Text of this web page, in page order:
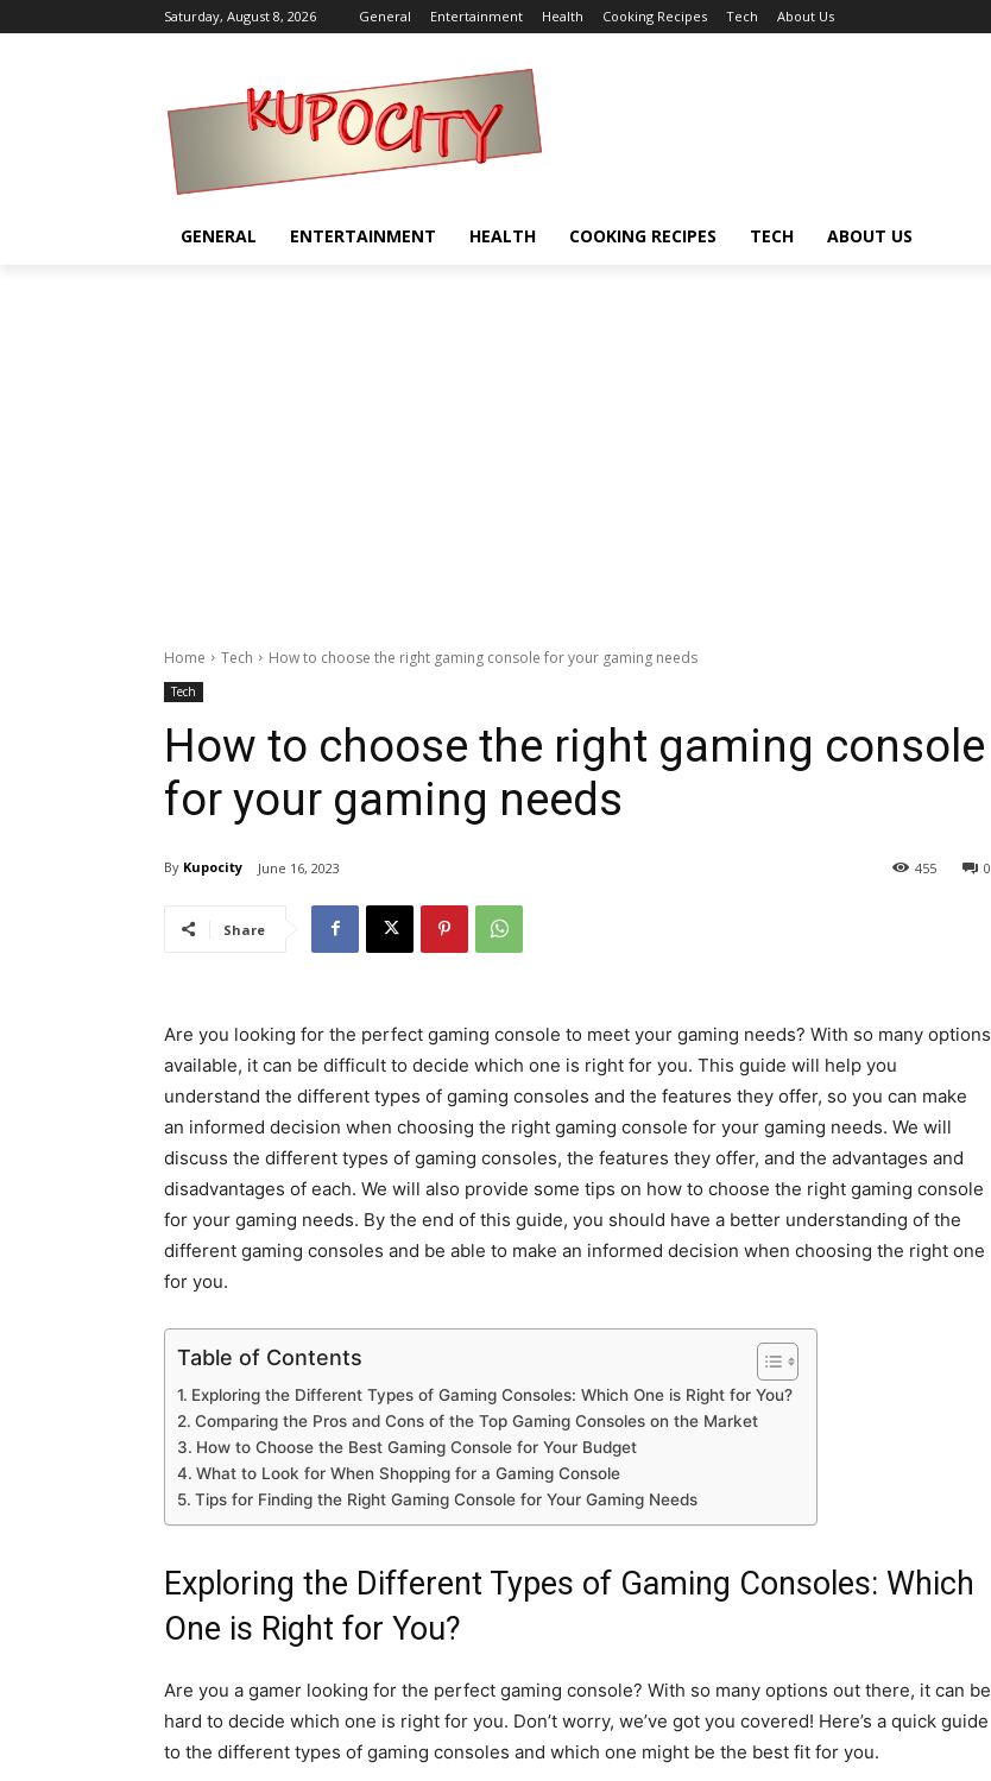
Saturday, August 8, 2026 General Entertainment Health Cooking Recipes Tech About Us
GENERAL ENTERTAINMENT HEALTH COOKING RECIPES TECH ABOUT US
Home Tech How to choose the right gaming console for your gaming needs
Tech
How to choose the right gaming console
for your gaming needs
By Kupocity June 16, 2023 0
455
Share
Are you looking for the perfect gaming console to meet your gaming needs? With so many options
available, it can be difficult to decide which one is right for you. This guide will help you
understand the different types of gaming consoles and the features they offer, so you can make
an informed decision when choosing the right gaming console for your gaming needs. We will
discuss the different types of gaming consoles, the features they offer, and the advantages and
disadvantages of each. We will also provide some tips on how to choose the right gaming console
for your gaming needs. By the end of this guide, you should have a better understanding of the
different gaming consoles and be able to make an informed decision when choosing the right one
for you.
Table of Contents
Exploring the Different Types of Gaming Consoles: Which One is Right for You?
Comparing the Pros and Cons of the Top Gaming Consoles on the Market
How to Choose the Best Gaming Console for Your Budget
What to Look for When Shopping for a Gaming Console
Tips for Finding the Right Gaming Console for Your Gaming Needs
Exploring the Different Types of Gaming Consoles: Which
One is Right for You?
Are you a gamer looking for the perfect gaming console? With so many options out there, it can be
hard to decide which one is right for you. Don’t worry, we’ve got you covered! Here’s a quick guide
to the different types of gaming consoles and which one might be the best fit for you.